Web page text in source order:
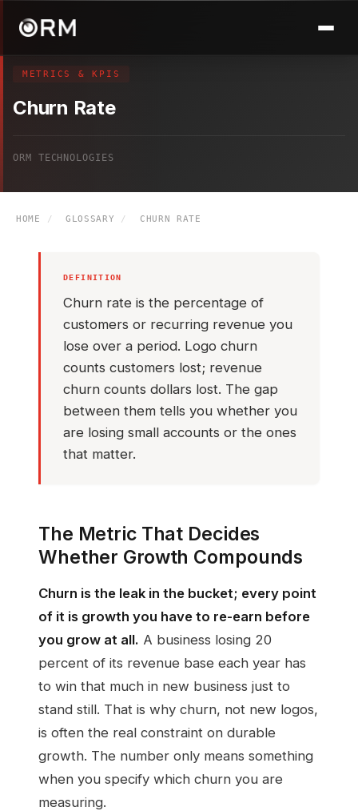
METRICS & KPIS
Churn Rate
ORM TECHNOLOGIES
HOME / GLOSSARY / CHURN RATE
DEFINITION
Churn rate is the percentage of
customers or recurring revenue you
lose over a period. Logo churn
counts customers lost; revenue
churn counts dollars lost. The gap
between them tells you whether you
are losing small accounts or the ones
that matter.
The Metric That Decides
Whether Growth Compounds
Churn is the leak in the bucket; every point
of it is growth you have to re-earn before
you grow at all. A business losing 20
percent of its revenue base each year has
to win that much in new business just to
stand still. That is why churn, not new logos,
is often the real constraint on durable
growth. The number only means something
when you specify which churn you are
measuring.